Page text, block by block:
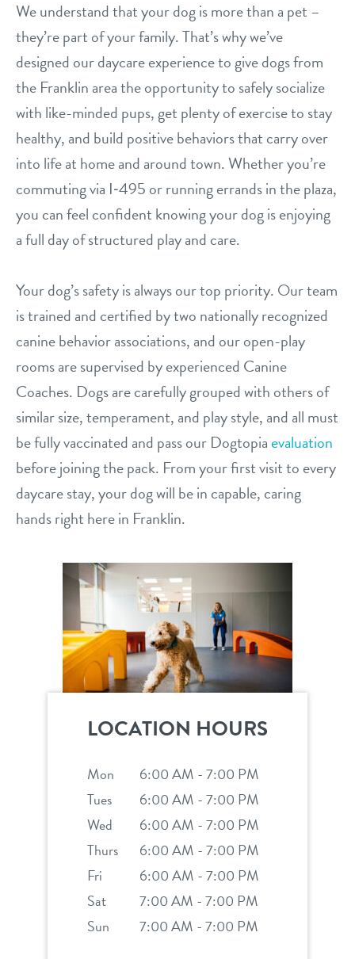
career inquiries sign in
shop
refer a friend
Dogtopia main site
We understand that your dog is more than a pet –
they’re part of your family. That’s why we’ve
designed our daycare experience to give dogs from
the Franklin area the opportunity to safely socialize
with like-minded pups, get plenty of exercise to stay
healthy, and build positive behaviors that carry over
into life at home and around town. Whether you’re
commuting via I‑495 or running errands in the plaza,
you can feel confident knowing your dog is enjoying
a full day of structured play and care.
Your dog’s safety is always our top priority. Our team
is trained and certified by two nationally recognized
canine behavior associations, and our open-play
rooms are supervised by experienced Canine
Coaches. Dogs are carefully grouped with others of
similar size, temperament, and play style, and all must
be fully vaccinated and pass our Dogtopiaevaluation
before joining the pack. From your first visit to every
daycare stay, your dog will be in capable, caring
hands right here in Franklin.
LOCATION HOURS
Mon
6:00 AM - 7:00 PM
Tues
6:00 AM - 7:00 PM
Wed
6:00 AM - 7:00 PM
Thurs
6:00 AM - 7:00 PM
Fri
6:00 AM - 7:00 PM
Sat
7:00 AM - 7:00 PM
Sun
7:00 AM - 7:00 PM